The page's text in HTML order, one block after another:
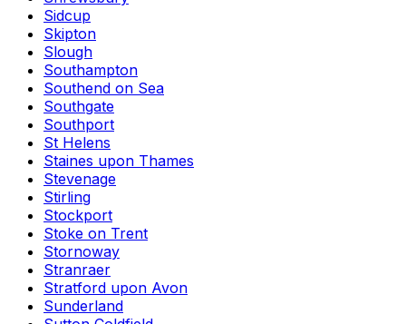
Sidcup
Skipton
Slough
Southampton
Southend on Sea
Southgate
Southport
St Helens
Staines upon Thames
Stevenage
Stirling
Stockport
Stoke on Trent
Stornoway
Stranraer
Stratford upon Avon
Sunderland